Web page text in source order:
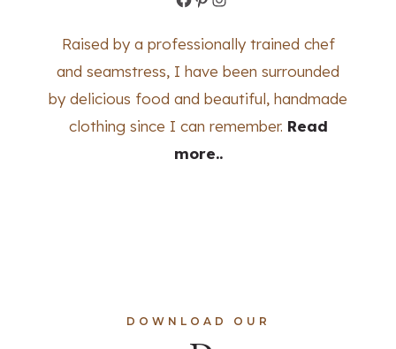
Raised by a professionally trained chef
and seamstress, I have been surrounded
by delicious food and beautiful, handmade
clothing since I can remember. Read
more..
DOWNLOAD OUR